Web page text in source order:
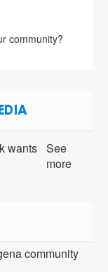
community?
wants See
more
community